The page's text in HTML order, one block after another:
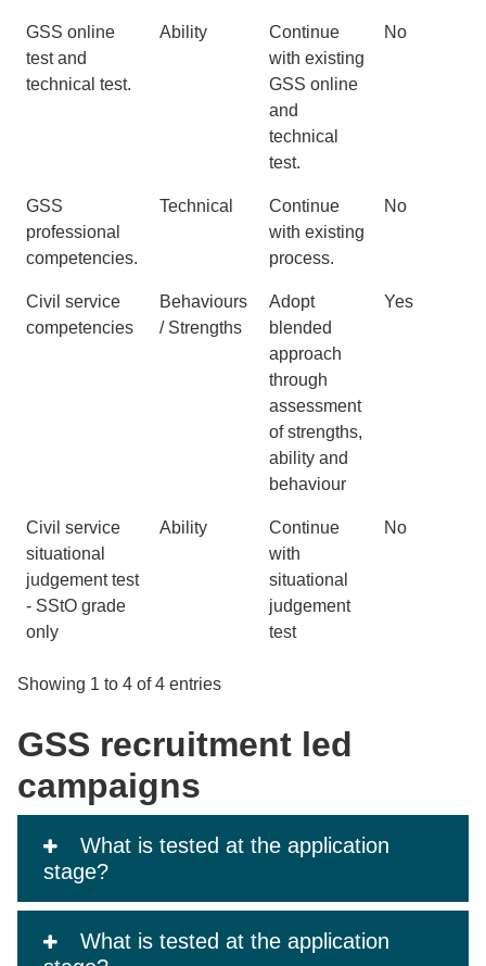
Old GSS
process
Success
New GSS
process
Change?
GSS online
test and
technical test.
Ability
Continue
with existing
GSS online
and
technical
test.
No
GSS
professional
competencies.
Technical
Continue
with existing
process.
No
Civil service
competencies
Behaviours
/ Strengths
Adopt
blended
approach
through
assessment
of strengths,
ability and
behaviour
Yes
Civil service
situational
judgement test
- SStO grade
only
Ability
Continue
with
situational
judgement
test
No
Showing 1 to 4 of 4 entries
GSS recruitment led
campaigns
What is tested at the application
stage?
What is tested at the application